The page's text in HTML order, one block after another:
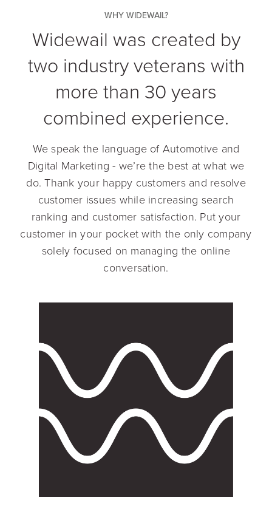
WHY WIDEWAIL?
Widewail was created by
two industry veterans with
more than 30 years
combined experience.
We speak the language of Automotive and
Digital Marketing - we’re the best at what we
do. Thank your happy customers and resolve
customer issues while increasing search
ranking and customer satisfaction. Put your
customer in your pocket with the only company
solely focused on managing the online
conversation.